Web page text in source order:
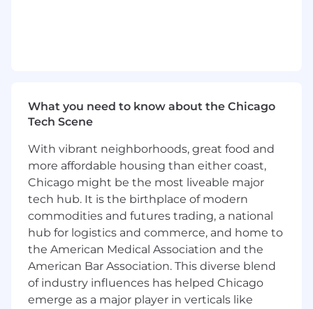
software development lifecycle, and
fostering a culture of collaboration and
continuous improvement.
The successful candidate will demonstrate
strong leadership in guiding cross-functional
teams—including development, infrastructure,
security, and architecture—toward modern
engineering practices. They will proactively
identify opportunities for innovation,
standardization, and automation, while
mentoring teams and championing the
adoption of DevSecOps principles
What you need to know about the Chicago
Tech Scene
With vibrant neighborhoods, great food and
more affordable housing than either coast,
Chicago might be the most liveable major
tech hub. It is the birthplace of modern
commodities and futures trading, a national
hub for logistics and commerce, and home to
the American Medical Association and the
American Bar Association. This diverse blend
of industry influences has helped Chicago
emerge as a major player in verticals like